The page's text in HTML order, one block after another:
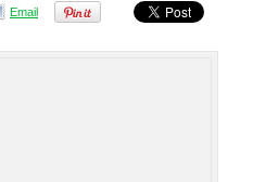
Email